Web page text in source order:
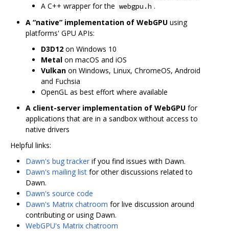
A C++ wrapper for the webgpu.h .
A “native” implementation of WebGPU using
platforms' GPU APIs:
D3D12 on Windows 10
Metal on macOS and iOS
Vulkan on Windows, Linux, ChromeOS, Android
and Fuchsia
OpenGL as best effort where available
A client-server implementation of WebGPU for
applications that are in a sandbox without access to
native drivers
Helpful links:
Dawn's bug tracker if you find issues with Dawn.
Dawn's mailing list for other discussions related to
Dawn.
Dawn's source code
Dawn's Matrix chatroom for live discussion around
contributing or using Dawn.
WebGPU's Matrix chatroom